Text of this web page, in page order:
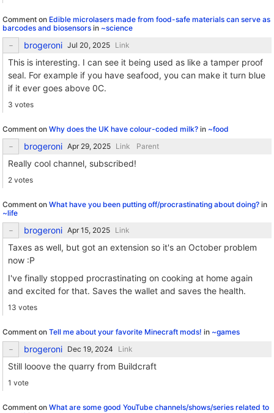
Comment on Edible microlasers made from food-safe materials can serve as
barcodes and biosensors in ~science
brogeroni Link
This is interesting. I can see it being used as like a tamper proof
seal. For example if you have seafood, you can make it turn blue
if it ever goes above 0C.
3 votes
Comment on Why does the UK have colour-coded milk? in ~food
brogeroni Link Parent
Really cool channel, subscribed!
2 votes
Comment on What have you been putting off/procrastinating about doing? in
~life
brogeroni Link
Taxes as well, but got an extension so it's an October problem
now :P
I've finally stopped procrastinating on cooking at home again
and excited for that. Saves the wallet and saves the health.
13 votes
Comment on Tell me about your favorite Minecraft mods! in ~games
brogeroni Link
Still looove the quarry from Buildcraft
1 vote
Comment on What are some good YouTube channels/shows/series related to